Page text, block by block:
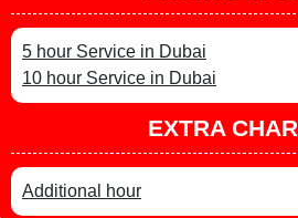
5 hour Service in Dubai
10 hour Service in Dubai
EXTRA
Additional hour